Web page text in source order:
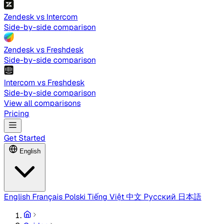
Zendesk vs Intercom
Side-by-side comparison
Zendesk vs Freshdesk
Side-by-side comparison
Intercom vs Freshdesk
Side-by-side comparison
View all comparisons
Pricing
Get Started
English
English Français Polski Tiếng Việt中文 Русский 日本語